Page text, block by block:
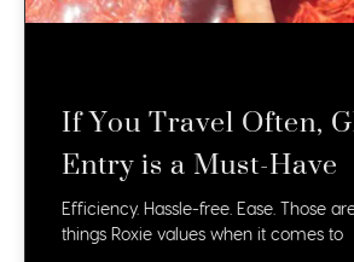
If You Travel Often,
Entry is a Must-Have
Efficiency. Hassle-free. Ease. Those
things Roxie values when it comes to